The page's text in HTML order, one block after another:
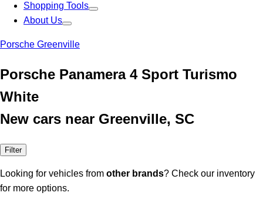
Shopping Tools
About Us
Porsche Greenville
Porsche Panamera 4 Sport Turismo
White
New cars near Greenville, SC
Filter
Looking for vehicles from other brands? Check our inventory
for more options.